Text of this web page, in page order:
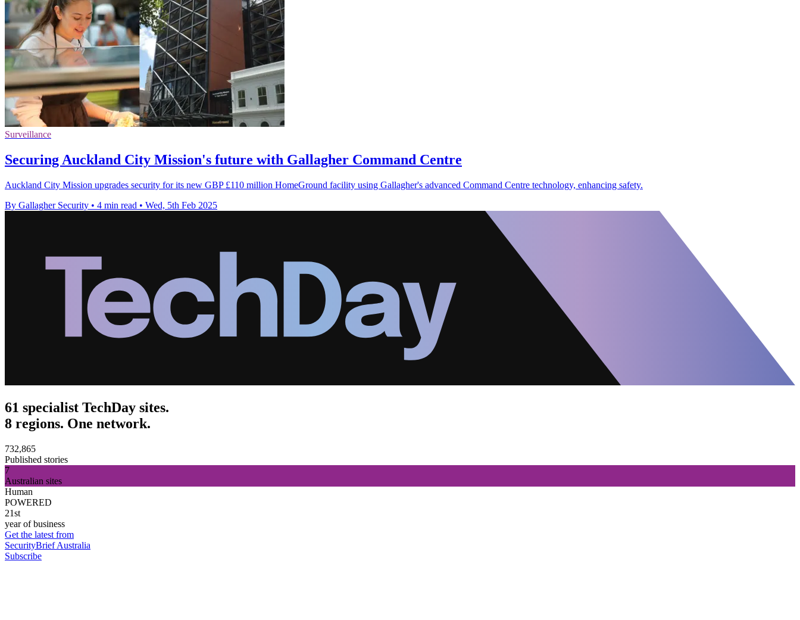
Surveillance
Securing Auckland City Mission's future with Gallagher Command Centre
Auckland City Mission upgrades security for its new GBP £110 million HomeGround facility using Gallagher's advanced Command Centre technology, enhancing safety.
By Gallagher Security • 4 min read • Wed, 5th Feb 2025
61 specialist TechDay sites.
8 regions. One network.
732,865
Published stories
7
Australian sites
Human
POWERED
21st
year of business
Get the latest from
SecurityBrief Australia
Subscribe